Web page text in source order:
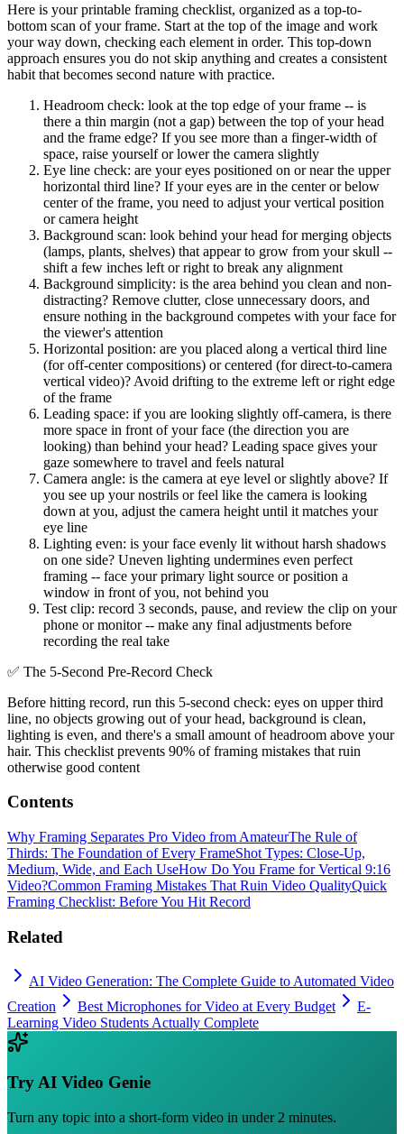
Here is your printable framing checklist, organized as a top-to-
bottom scan of your frame. Start at the top of the image and work
your way down, checking each element in order. This top-down
approach ensures you do not skip anything and creates a consistent
habit that becomes second nature with practice.
Headroom check: look at the top edge of your frame -- is
there a thin margin (not a gap) between the top of your head
and the frame edge? If you see more than a finger-width of
space, raise yourself or lower the camera slightly
Eye line check: are your eyes positioned on or near the upper
horizontal third line? If your eyes are in the center or below
center of the frame, you need to adjust your vertical position
or camera height
Background scan: look behind your head for merging objects
(lamps, plants, shelves) that appear to grow from your skull --
shift a few inches left or right to break any alignment
Background simplicity: is the area behind you clean and non-
distracting? Remove clutter, close unnecessary doors, and
ensure nothing in the background competes with your face for
the viewer's attention
Horizontal position: are you placed along a vertical third line
(for off-center compositions) or centered (for direct-to-camera
vertical video)? Avoid drifting to the extreme left or right edge
of the frame
Leading space: if you are looking slightly off-camera, is there
more space in front of your face (the direction you are
looking) than behind your head? Leading space gives your
gaze somewhere to travel and feels natural
Camera angle: is the camera at eye level or slightly above? If
you see up your nostrils or feel like the camera is looking
down at you, adjust the camera height until it matches your
eye line
Lighting even: is your face evenly lit without harsh shadows
on one side? Uneven lighting undermines even perfect
framing -- face your primary light source or position a
window in front of you, not behind you
Test clip: record 3 seconds, pause, and review the clip on your
phone or monitor -- make any final adjustments before
recording the real take
✅ The 5-Second Pre-Record Check
Before hitting record, run this 5-second check: eyes on upper third
line, no objects growing out of your head, background is clean,
lighting is even, and there's a small amount of headroom above your
hair. This checklist prevents 90% of framing mistakes that ruin
otherwise good content
Contents
Why Framing Separates Pro Video from AmateurThe Rule of
Thirds: The Foundation of Every FrameShot Types: Close-Up,
Medium, Wide, and Each UseHow Do You Frame for Vertical 9:16
Video?Common Framing Mistakes That Ruin Video QualityQuick
Framing Checklist: Before You Hit Record
Related
AI Video Generation: The Complete Guide to Automated Video
Creation
Best Microphones for Video at Every Budget
E-
Learning Video Students Actually Complete
TryAI Video Genie
Turn any topic into a short-form video in under 2 minutes.